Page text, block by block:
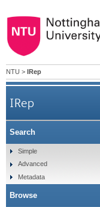
NTU > IRep
IRep
Search
Simple
Advanced
Metadata
Browse